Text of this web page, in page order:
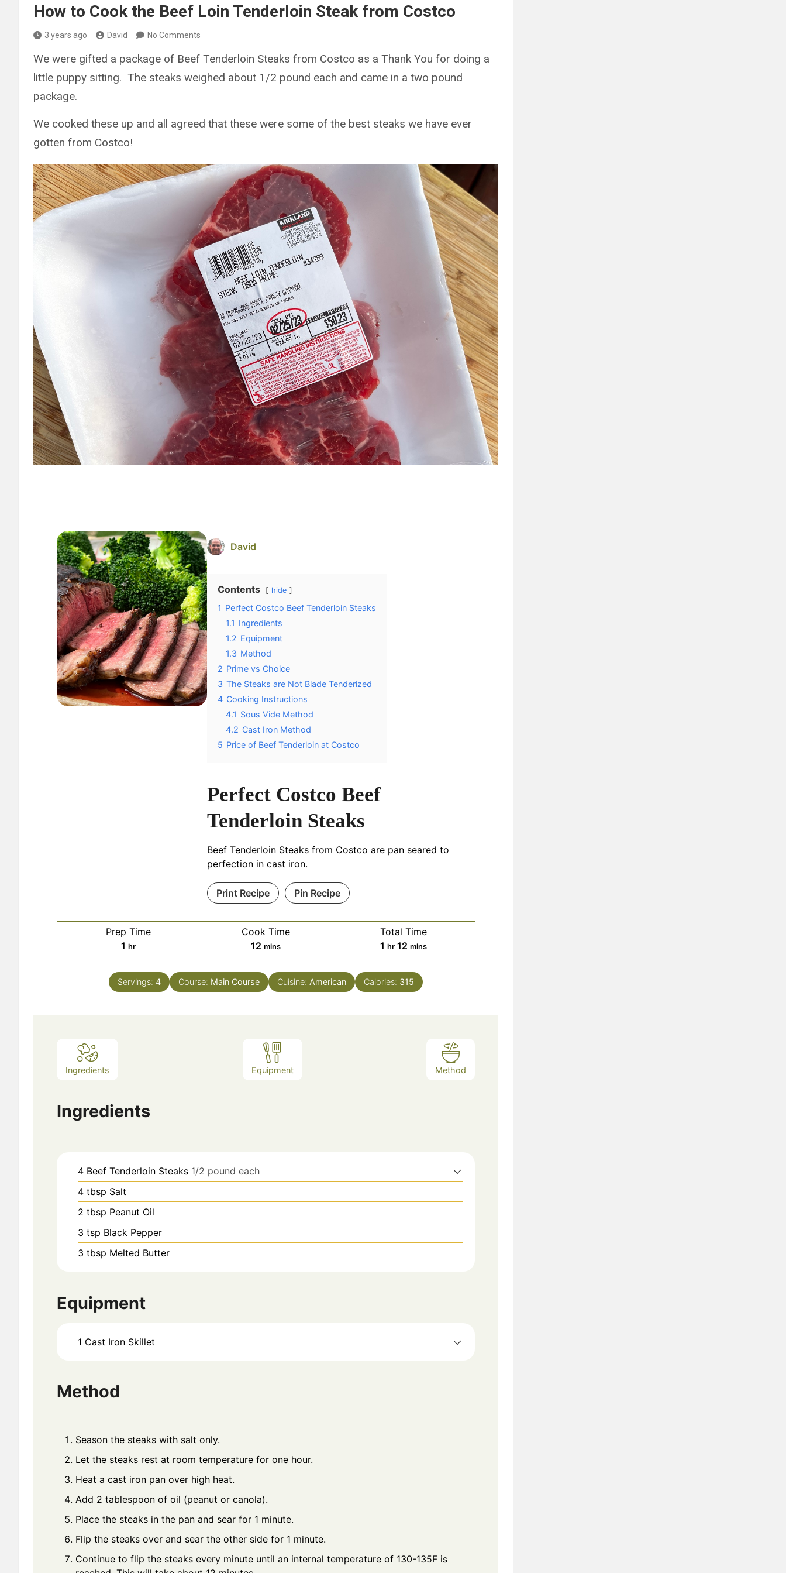
How to Cook the Beef Loin Tenderloin Steak from Costco
3 years ago David No Comments
We were gifted a package of Beef Tenderloin Steaks from Costco as a Thank You for doing a
little puppy sitting. The steaks weighed about 1/2 pound each and came in a two pound
package.
We cooked these up and all agreed that these were some of the best steaks we have ever
gotten from Costco!
David
Contents hide
1 Perfect Costco Beef Tenderloin Steaks
1.1 Ingredients
1.2 Equipment
1.3 Method
2 Prime vs Choice
3 The Steaks are Not Blade Tenderized
4 Cooking Instructions
4.1 Sous Vide Method
4.2 Cast Iron Method
5 Price of Beef Tenderloin at Costco
Perfect Costco Beef
Tenderloin Steaks
Beef Tenderloin Steaks from Costco are pan seared to
perfection in cast iron.
Print Recipe Pin Recipe
Prep Time
1 hour
hr
Cook Time
12 minutes
mins
Total Time
1 hour
hr 12minutes
mins
Servings:4 Course: Main Course Cuisine: American Calories: 315
Ingredients Equipment Method
Ingredients
4 Beef Tenderloin Steaks 1/2 pound each
4 tbsp Salt
2 tbsp Peanut Oil
3 tsp Black Pepper
3 tbsp Melted Butter
Equipment
1 Cast Iron Skillet
Method
Season the steaks with salt only.
Let the steaks rest at room temperature for one hour.
Heat a cast iron pan over high heat.
Add 2 tablespoon of oil (peanut or canola).
Place the steaks in the pan and sear for 1 minute.
Flip the steaks over and sear the other side for 1 minute.
Continue to flip the steaks every minute until an internal temperature of 130-135F is